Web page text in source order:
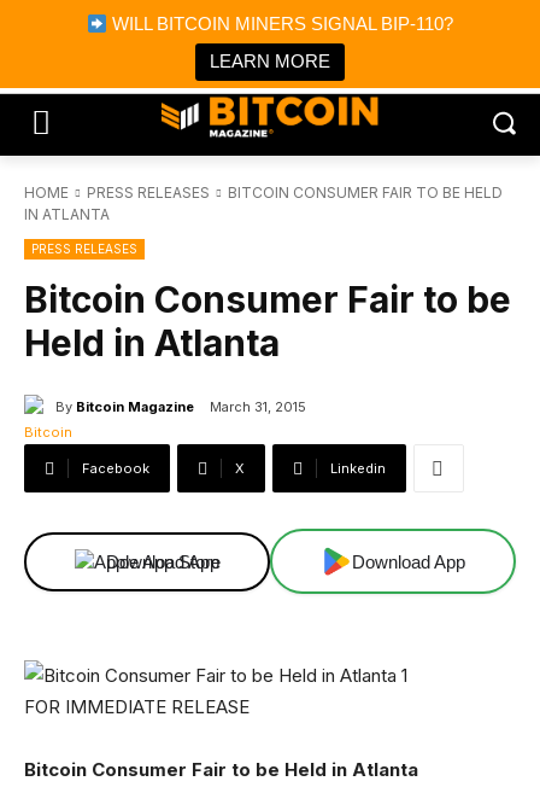
WILL BITCOIN MINERS SIGNAL BIP-110?
LEARN MORE
Bitcoin Magazine News
Bitcoin Magazine
Portfolio Tracker & Media
HOME PRESS RELEASES
BITCOIN CONSUMER FAIR TO BE HELD
IN ATLANTA
PRESS RELEASES
Bitcoin Consumer Fair to be
Held in Atlanta
By Bitcoin Magazine March 31, 2015
Facebook X Linkedin
Download App Download App
FOR IMMEDIATE RELEASE
Bitcoin Consumer Fair to be Held in Atlanta